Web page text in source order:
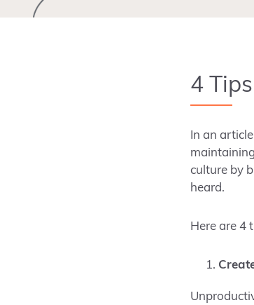
4
In an
culture by
heard.
Here are 4